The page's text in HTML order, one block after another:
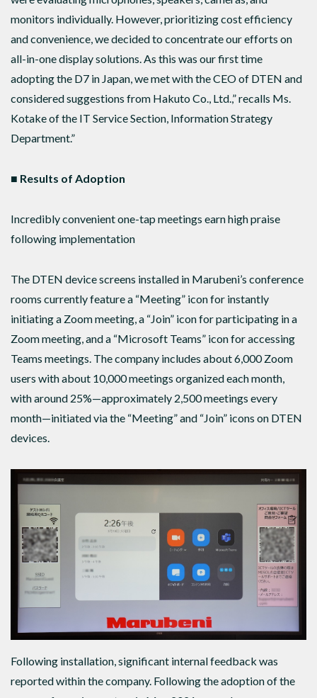
monitors individually. However, prioritizing cost efficiency
and convenience, we decided to concentrate our efforts on
all-in-one display solutions. As this was our first time
adopting the D7 in Japan, we met with the CEO of DTEN and
considered suggestions from Hakuto Co., Ltd.,” recalls Ms.
Kotake of the IT Service Section, Information Strategy
Department.”
■ Results of Adoption
Incredibly convenient one-tap meetings earn high praise
following implementation
The DTEN device screens installed in Marubeni’s conference
rooms currently feature a “Meeting” icon for instantly
initiating a Zoom meeting, a “Join” icon for participating in a
Zoom meeting, and a “Microsoft Teams” icon for accessing
Teams meetings. The company includes about 6,000 Zoom
users with about 10,000 meetings organized each month,
with around 25%—approximately 2,500 meetings every
month—initiated via the “Meeting” and “Join” icons on DTEN
devices.
Following installation, significant internal feedback was
reported within the company. Following the adoption of the